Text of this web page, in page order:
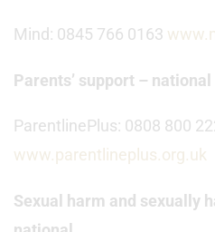
Mind: 0845 766 0163
Parents’ support – national
ParentlinePlus: 0808 800
www.parentlineplus.org.uk
Sexual harm and sexually